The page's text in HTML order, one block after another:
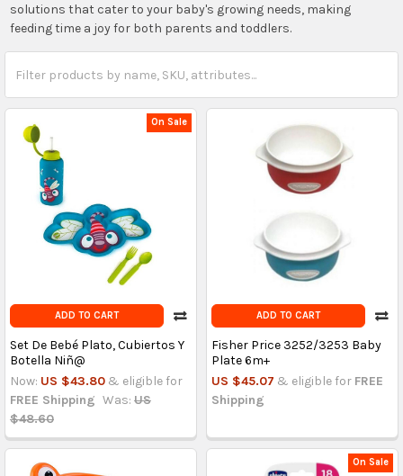
solutions that cater to your baby's growing needs, making
feeding time a joy for both parents and toddlers.
On Sale
ADD TO CART
Set De Bebé Plato, Cubiertos Y
Botella Niñ@
Now: US $43.80 & eligible for
FREE Shipping Was: US
$48.60
ADD TO CART
Fisher Price 3252/3253 Baby
Plate 6m+
US $45.07 & eligible for FREE
Shipping
On Sale